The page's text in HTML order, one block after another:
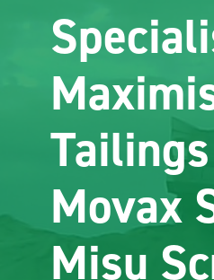
Maximise
Tailings
Movax
Misu
Sheet and tube piling has
the walls of tailings dams in
dangerous slippage and